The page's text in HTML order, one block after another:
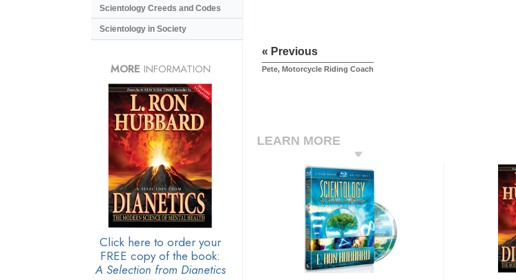
« Previous
Pete, Motorcycle Riding Coach
LEARN MORE
Scientology Creeds and Codes
Scientology in Society
MORE INFORMATION
Click here to order your
FREE copy of the book:
A Selection from Dianetics